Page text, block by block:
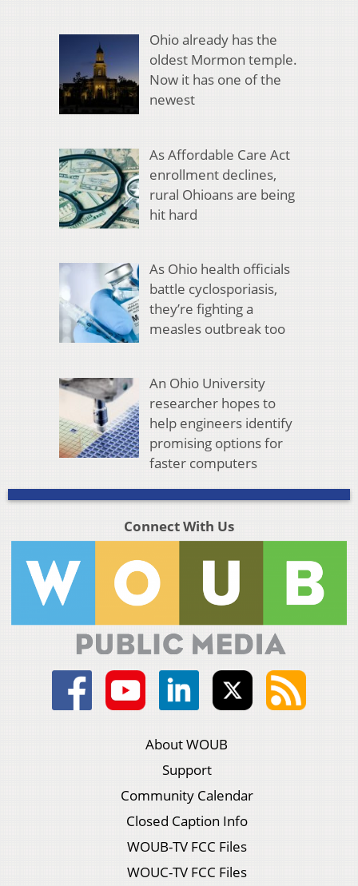
Ohio already has the
oldest Mormon temple.
Now it has one of the
newest
As Affordable Care Act
enrollment declines,
rural Ohioans are being
hit hard
As Ohio health officials
battle cyclosporiasis,
they’re fighting a
measles outbreak too
An Ohio University
researcher hopes to
help engineers identify
promising options for
faster computers
Connect With Us
About WOUB
Support
Community Calendar
Closed Caption Info
WOUB-TV FCC Files
WOUC-TV FCC Files